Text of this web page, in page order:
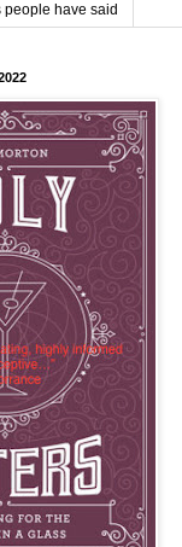
people have said